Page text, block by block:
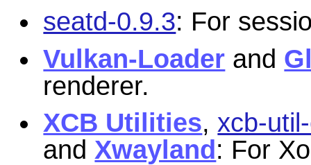
seatd-0.9.3: For
Vulkan-Loader and
renderer.
XCB Utilities, xcb-
and Xwayland : For